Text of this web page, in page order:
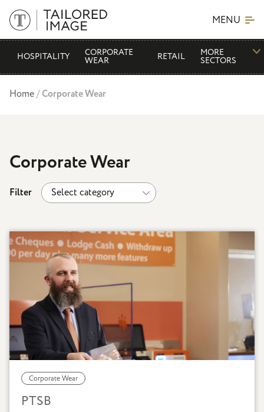
MENU
HOSPITALITY CORPORATE
WEAR RETAIL MORE
SECTORS
Home/Corporate Wear
Corporate Wear
Filter
Corporate Wear
PTSB